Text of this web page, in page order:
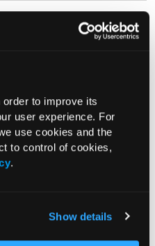
to improve its
user experience. For
use cookies and the
to control of cookies,
.
Show details
Resmetirom for Patients
Treatment
and Patient Monitoring
Dinani, MD, FRCPC;
moderates a roundtable